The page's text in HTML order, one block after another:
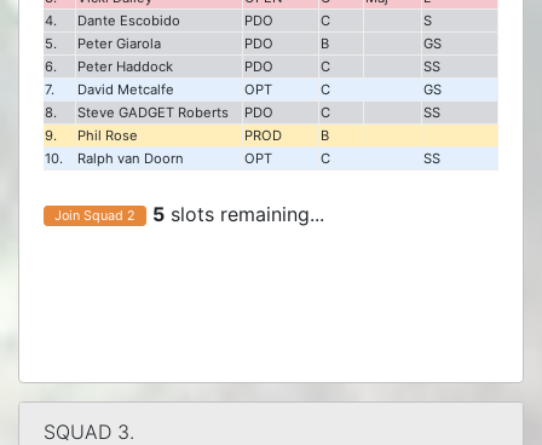
4.
Dante Escobido PDO C
S
5.
Peter Giarola PDO B
GS
6.
Peter Haddock PDO C
SS
7.
David Metcalfe OPT C
GS
8.
Steve GADGET Roberts PDO C
SS
9.
Phil Rose PROD
B
10.
Ralph van Doorn OPT C SS
Join Squad 2 5 slots remaining...
SQUAD 3.